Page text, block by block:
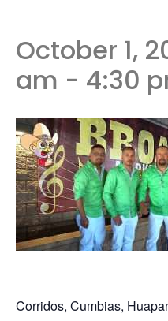
October 1,
am - 4:30
Corridos, Cumbias,